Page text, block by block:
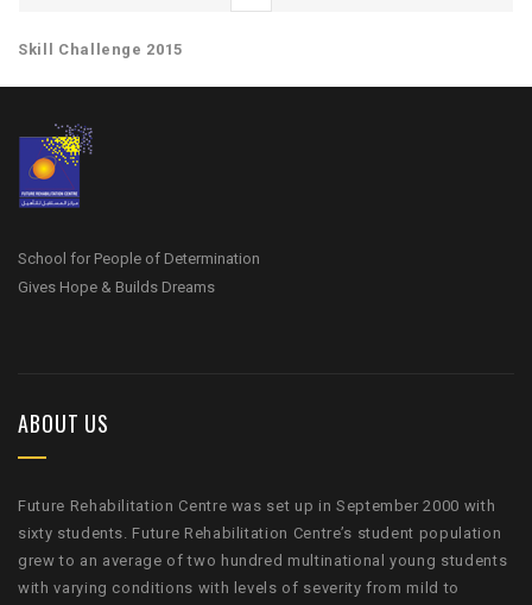
Skill Challenge 2015
School for People of Determination
Gives Hope & Builds Dreams
ABOUT US
Future Rehabilitation Centre was set up in September 2000 with
sixty students. Future Rehabilitation Centre’s student population
grew to an average of two hundred multinational young students
with varying conditions with levels of severity from mild to